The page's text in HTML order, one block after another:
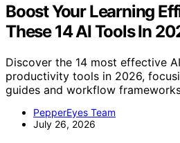
Boost Your Learning
These 14 AI Tools In
Discover the 14 most effective
productivity tools in 2026,
guides and workflow
PepperEyes Team
July 26, 2026